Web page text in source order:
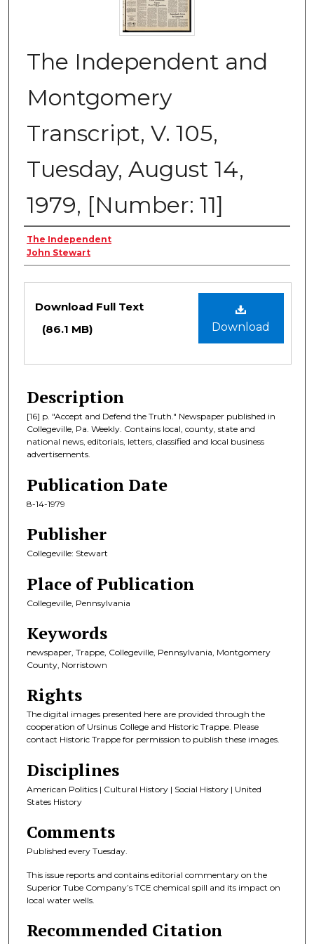
The Independent and
Montgomery
Transcript, V. 105,
Tuesday, August 14,
1979, [Number: 11]
Creator
The Independent
John Stewart
Files
Download
Download Full Text
(86.1 MB)
Description
[16] p. "Accept and Defend the Truth." Newspaper published in
Collegeville, Pa. Weekly. Contains local, county, state and
national news, editorials, letters, classified and local business
advertisements.
Publication Date
8-14-1979
Publisher
Collegeville: Stewart
Place of Publication
Collegeville, Pennsylvania
Keywords
newspaper, Trappe, Collegeville, Pennsylvania, Montgomery
County, Norristown
Rights
The digital images presented here are provided through the
cooperation of Ursinus College and Historic Trappe. Please
contact Historic Trappe for permission to publish these images.
Disciplines
American Politics | Cultural History | Social History | United
States History
Comments
Published every Tuesday.
This issue reports and contains editorial commentary on the
Superior Tube Company’s TCE chemical spill and its impact on
local water wells.
Recommended Citation